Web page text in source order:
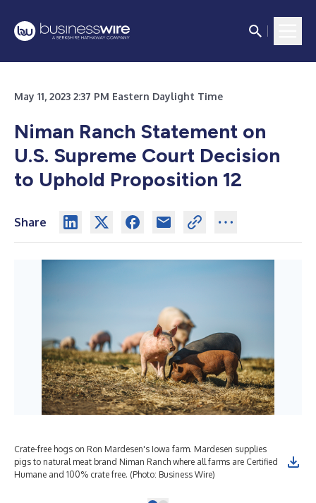
May 11, 2023 2:37 PM Eastern Daylight Time
Niman Ranch Statement on
U.S. Supreme Court Decision
to Uphold Proposition 12
Share
Crate-free hogs on Ron Mardesen's Iowa farm. Mardesen supplies
pigs to natural meat brand Niman Ranch where all farms are Certified
Humane and 100% crate free. (Photo: Business Wire)